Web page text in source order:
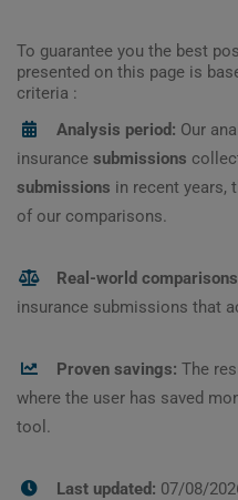
To guarantee you the best
presented on this page is
criteria :
Analysis period: Our
insurance submissions
submissions in recent years,
of our comparisons.
Real-world
insurance submissions that
Proven savings: The
where the user has saved
tool.
Last updated: 07/08/